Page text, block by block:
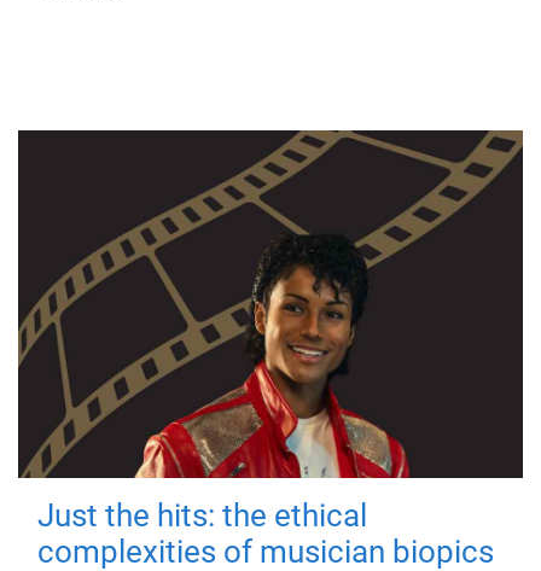
Just the hits: the ethical
complexities of musician biopics